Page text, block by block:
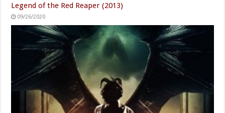
Legend of the Red Reaper (2013)
09/26/2020